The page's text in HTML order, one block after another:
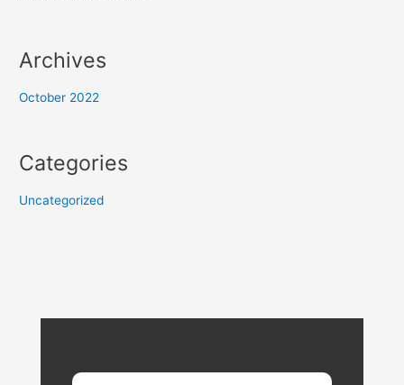
Archives
October 2022
Categories
Uncategorized